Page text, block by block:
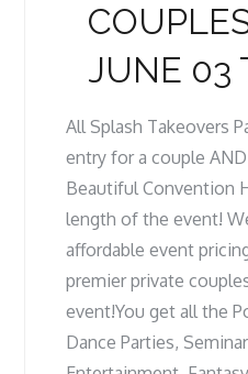
JUNE 03
All Splash Takeovers
entry for a couple
Beautiful Convention
length of the event!
affordable event
premier private
event!You get all the
Dance Parties,